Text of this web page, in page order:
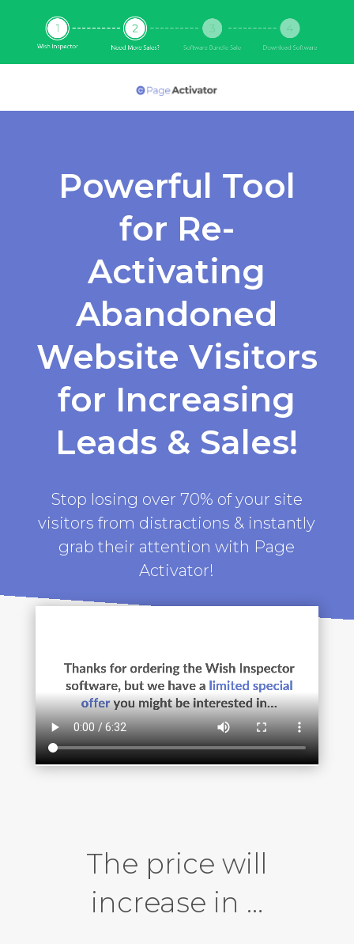
Powerful Tool
for Re-
Activating
Abandoned
Website Visitors
for Increasing
Leads & Sales!
Stop losing over 70% of your site
visitors from distractions & instantly
grab their attention with Page
Activator!
The price will
increase in …